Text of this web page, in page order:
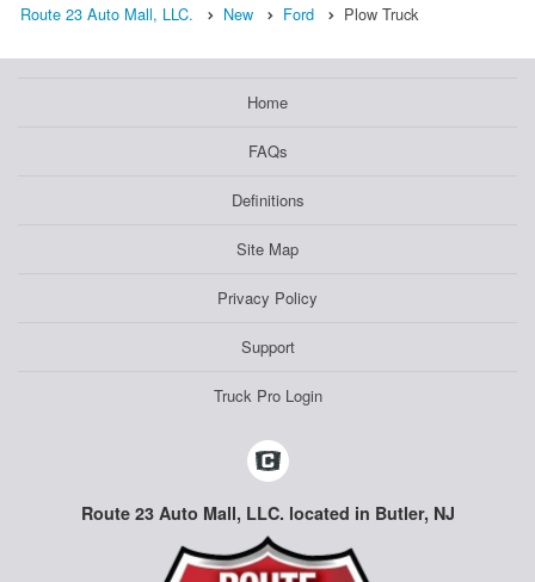
Route 23 Auto Mall, LLC. New Ford Plow Truck
Home
FAQs
Definitions
Site Map
Privacy Policy
Support
Truck Pro Login
Route 23 Auto Mall, LLC. located in Butler, NJ